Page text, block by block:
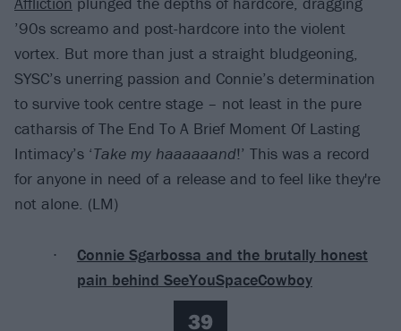
’90s screamo and post-hardcore into the violent
vortex. But more than just a straight bludgeoning,
SYSC’s unerring passion and Connie’s determination
to survive took centre stage – not least in the pure
catharsis of The End To A Brief Moment Of Lasting
Intimacy’s ‘Take my haaaaaand!’ This was a record
for anyone in need of a release and to feel like they're
not alone. (LM)
Connie Sgarbossa and the brutally honest
pain behind SeeYouSpaceCowboy
39